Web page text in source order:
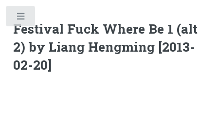
Festival Fuck Where Be 1 (alt
2) by Liang Hengming [2013-
02-20]